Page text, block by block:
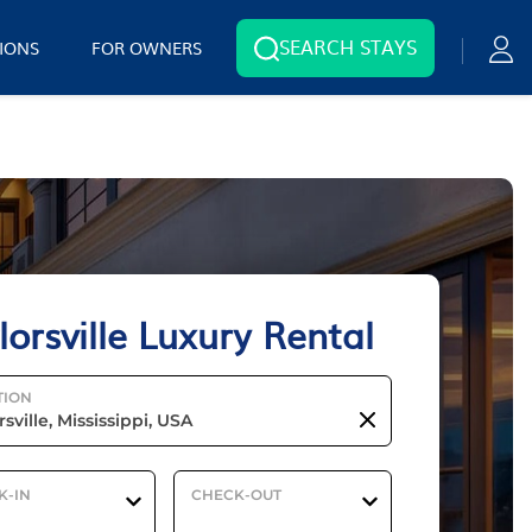
FOR OWNERS SEARCH STAYS
Luxury Rental
IN CHECK-OUT